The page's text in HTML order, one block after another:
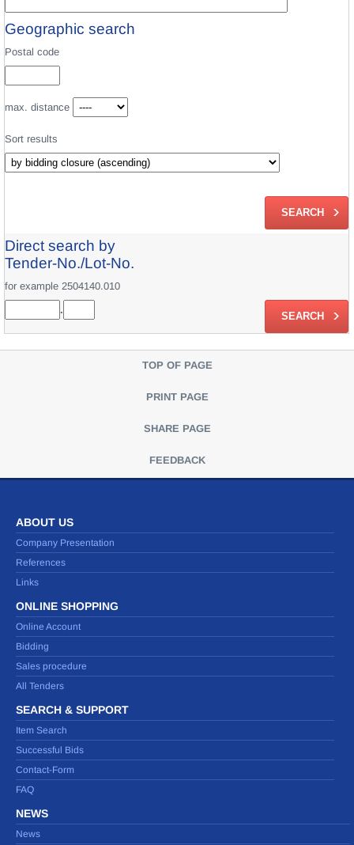
Geographic search
Postal code
max. distance
Sort results
Direct search by
Tender-No./Lot-No.
for example 2504140.010
.
TOP OF PAGE
PRINT PAGE
SHARE PAGE
FEEDBACK
ABOUT US
Company Presentation
References
Links
ONLINE SHOPPING
Online Account
Bidding
Sales procedure
All Tenders
SEARCH & SUPPORT
Item Search
Successful Bids
Contact-Form
FAQ
NEWS
News